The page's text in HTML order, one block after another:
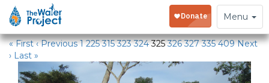
Toggle
navigation
Menu
Water Projects
« First ‹ Previous 1 225 315 323 324 325 326 327 335 409 Next
› Last »